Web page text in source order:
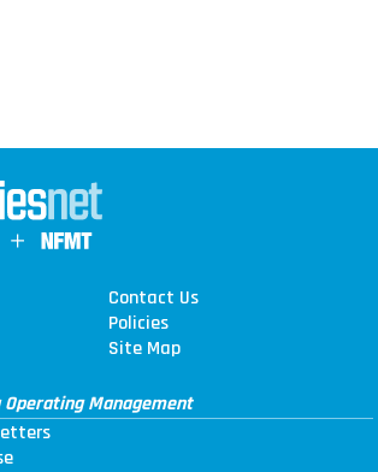
Contact Us
Policies
Site Map
Operating Management